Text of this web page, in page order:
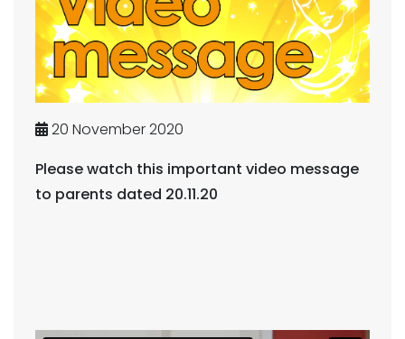
20 November 2020
Please watch this important video message
to parents dated 20.11.20